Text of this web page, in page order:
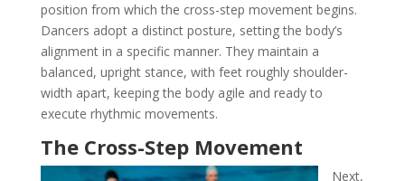
position from which the cross-step movement begins.
Dancers adopt a distinct posture, setting the body’s
alignment in a specific manner. They maintain a
balanced, upright stance, with feet roughly shoulder-
width apart, keeping the body agile and ready to
execute rhythmic movements.
The Cross-Step Movement
Next,